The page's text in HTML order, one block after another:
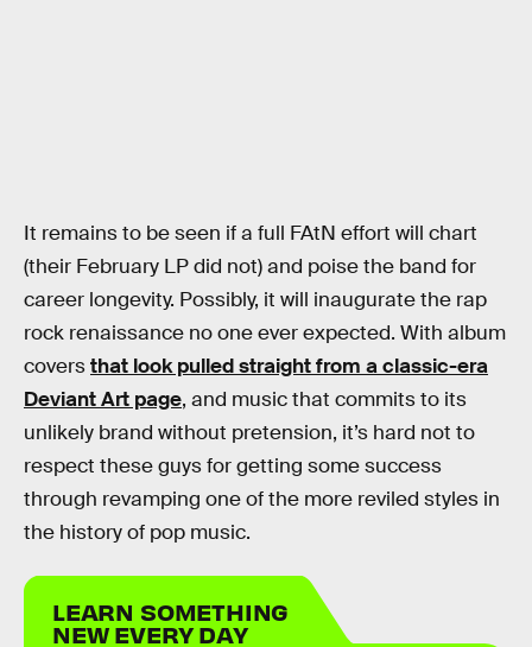
It remains to be seen if a full FAtN effort will chart
(their February LP did not) and poise the band for
career longevity. Possibly, it will inaugurate the rap
rock renaissance no one ever expected. With album
coversthat look pulled straight from a classic-era
Deviant Art page, and music that commits to its
unlikely brand without pretension, it’s hard not to
respect these guys for getting some success
through revamping one of the more reviled styles in
the history of pop music.
LEARN SOMETHING
NEW EVERY DAY